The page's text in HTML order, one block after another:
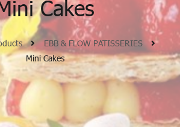
Cakes
EBB & FLOW PATISSERIES
Mini Cakes